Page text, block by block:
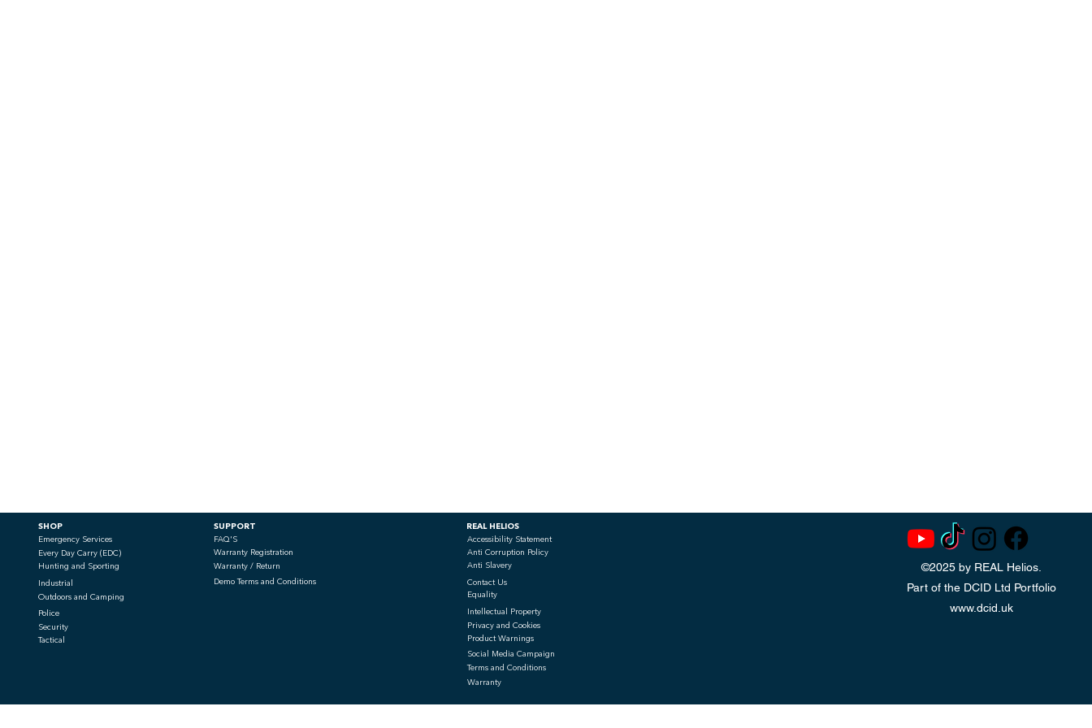
SHOP
Emergency Services
Every Day Carry (EDC)
Hunting and Sporting
Industrial
Outdoors and Camping
Police
Security
Tactical
SUPPORT
FAQ'S
Warranty Registration
Warranty / Return
Demo Terms and Conditions
REAL HELIOS
Accessibility Statement
Anti Corruption Policy
Anti Slavery
Contact Us
Equality
Intellectual Property
Privacy and Cookies
Product Warnings
Social Media Campaign
Terms and Conditions
Warranty
©2025 by REAL Helios.
Part of the DCID Ltd Portfolio
www.dcid.uk